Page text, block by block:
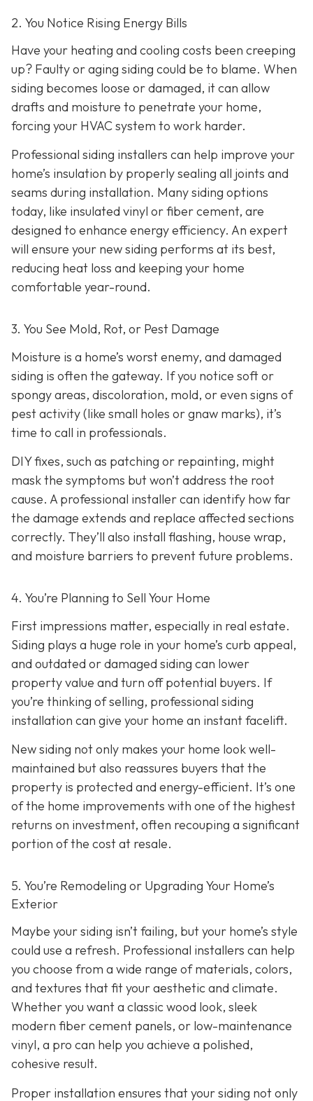
2. You Notice Rising Energy Bills
Have your heating and cooling costs been creeping
up? Faulty or aging siding could be to blame. When
siding becomes loose or damaged, it can allow
drafts and moisture to penetrate your home,
forcing your HVAC system to work harder.
Professional siding installers can help improve your
home’s insulation by properly sealing all joints and
seams during installation. Many siding options
today, like insulated vinyl or fiber cement, are
designed to enhance energy efficiency. An expert
will ensure your new siding performs at its best,
reducing heat loss and keeping your home
comfortable year-round.
3. You See Mold, Rot, or Pest Damage
Moisture is a home’s worst enemy, and damaged
siding is often the gateway. If you notice soft or
spongy areas, discoloration, mold, or even signs of
pest activity (like small holes or gnaw marks), it’s
time to call in professionals.
DIY fixes, such as patching or repainting, might
mask the symptoms but won’t address the root
cause. A professional installer can identify how far
the damage extends and replace affected sections
correctly. They’ll also install flashing, house wrap,
and moisture barriers to prevent future problems.
4. You’re Planning to Sell Your Home
First impressions matter, especially in real estate.
Siding plays a huge role in your home’s curb appeal,
and outdated or damaged siding can lower
property value and turn off potential buyers. If
you’re thinking of selling, professional siding
installation can give your home an instant facelift.
New siding not only makes your home look well-
maintained but also reassures buyers that the
property is protected and energy-efficient. It’s one
of the home improvements with one of the highest
returns on investment, often recouping a significant
portion of the cost at resale.
5. You’re Remodeling or Upgrading Your Home’s
Exterior
Maybe your siding isn’t failing, but your home’s style
could use a refresh. Professional installers can help
you choose from a wide range of materials, colors,
and textures that fit your aesthetic and climate.
Whether you want a classic wood look, sleek
modern fiber cement panels, or low-maintenance
vinyl, a pro can help you achieve a polished,
cohesive result.
Proper installation ensures that your siding not only